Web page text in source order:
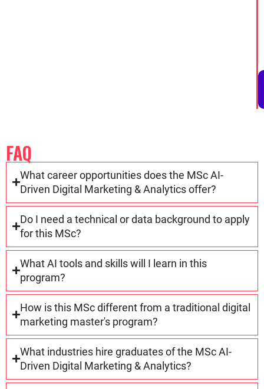
FAQ
What career opportunities does the MSc AI-
Driven Digital Marketing & Analytics offer?
Do I need a technical or data background to apply
for this MSc?
What AI tools and skills will I learn in this
program?
How is this MSc different from a traditional digital
marketing master's program?
What industries hire graduates of the MSc AI-
Driven Digital Marketing & Analytics?